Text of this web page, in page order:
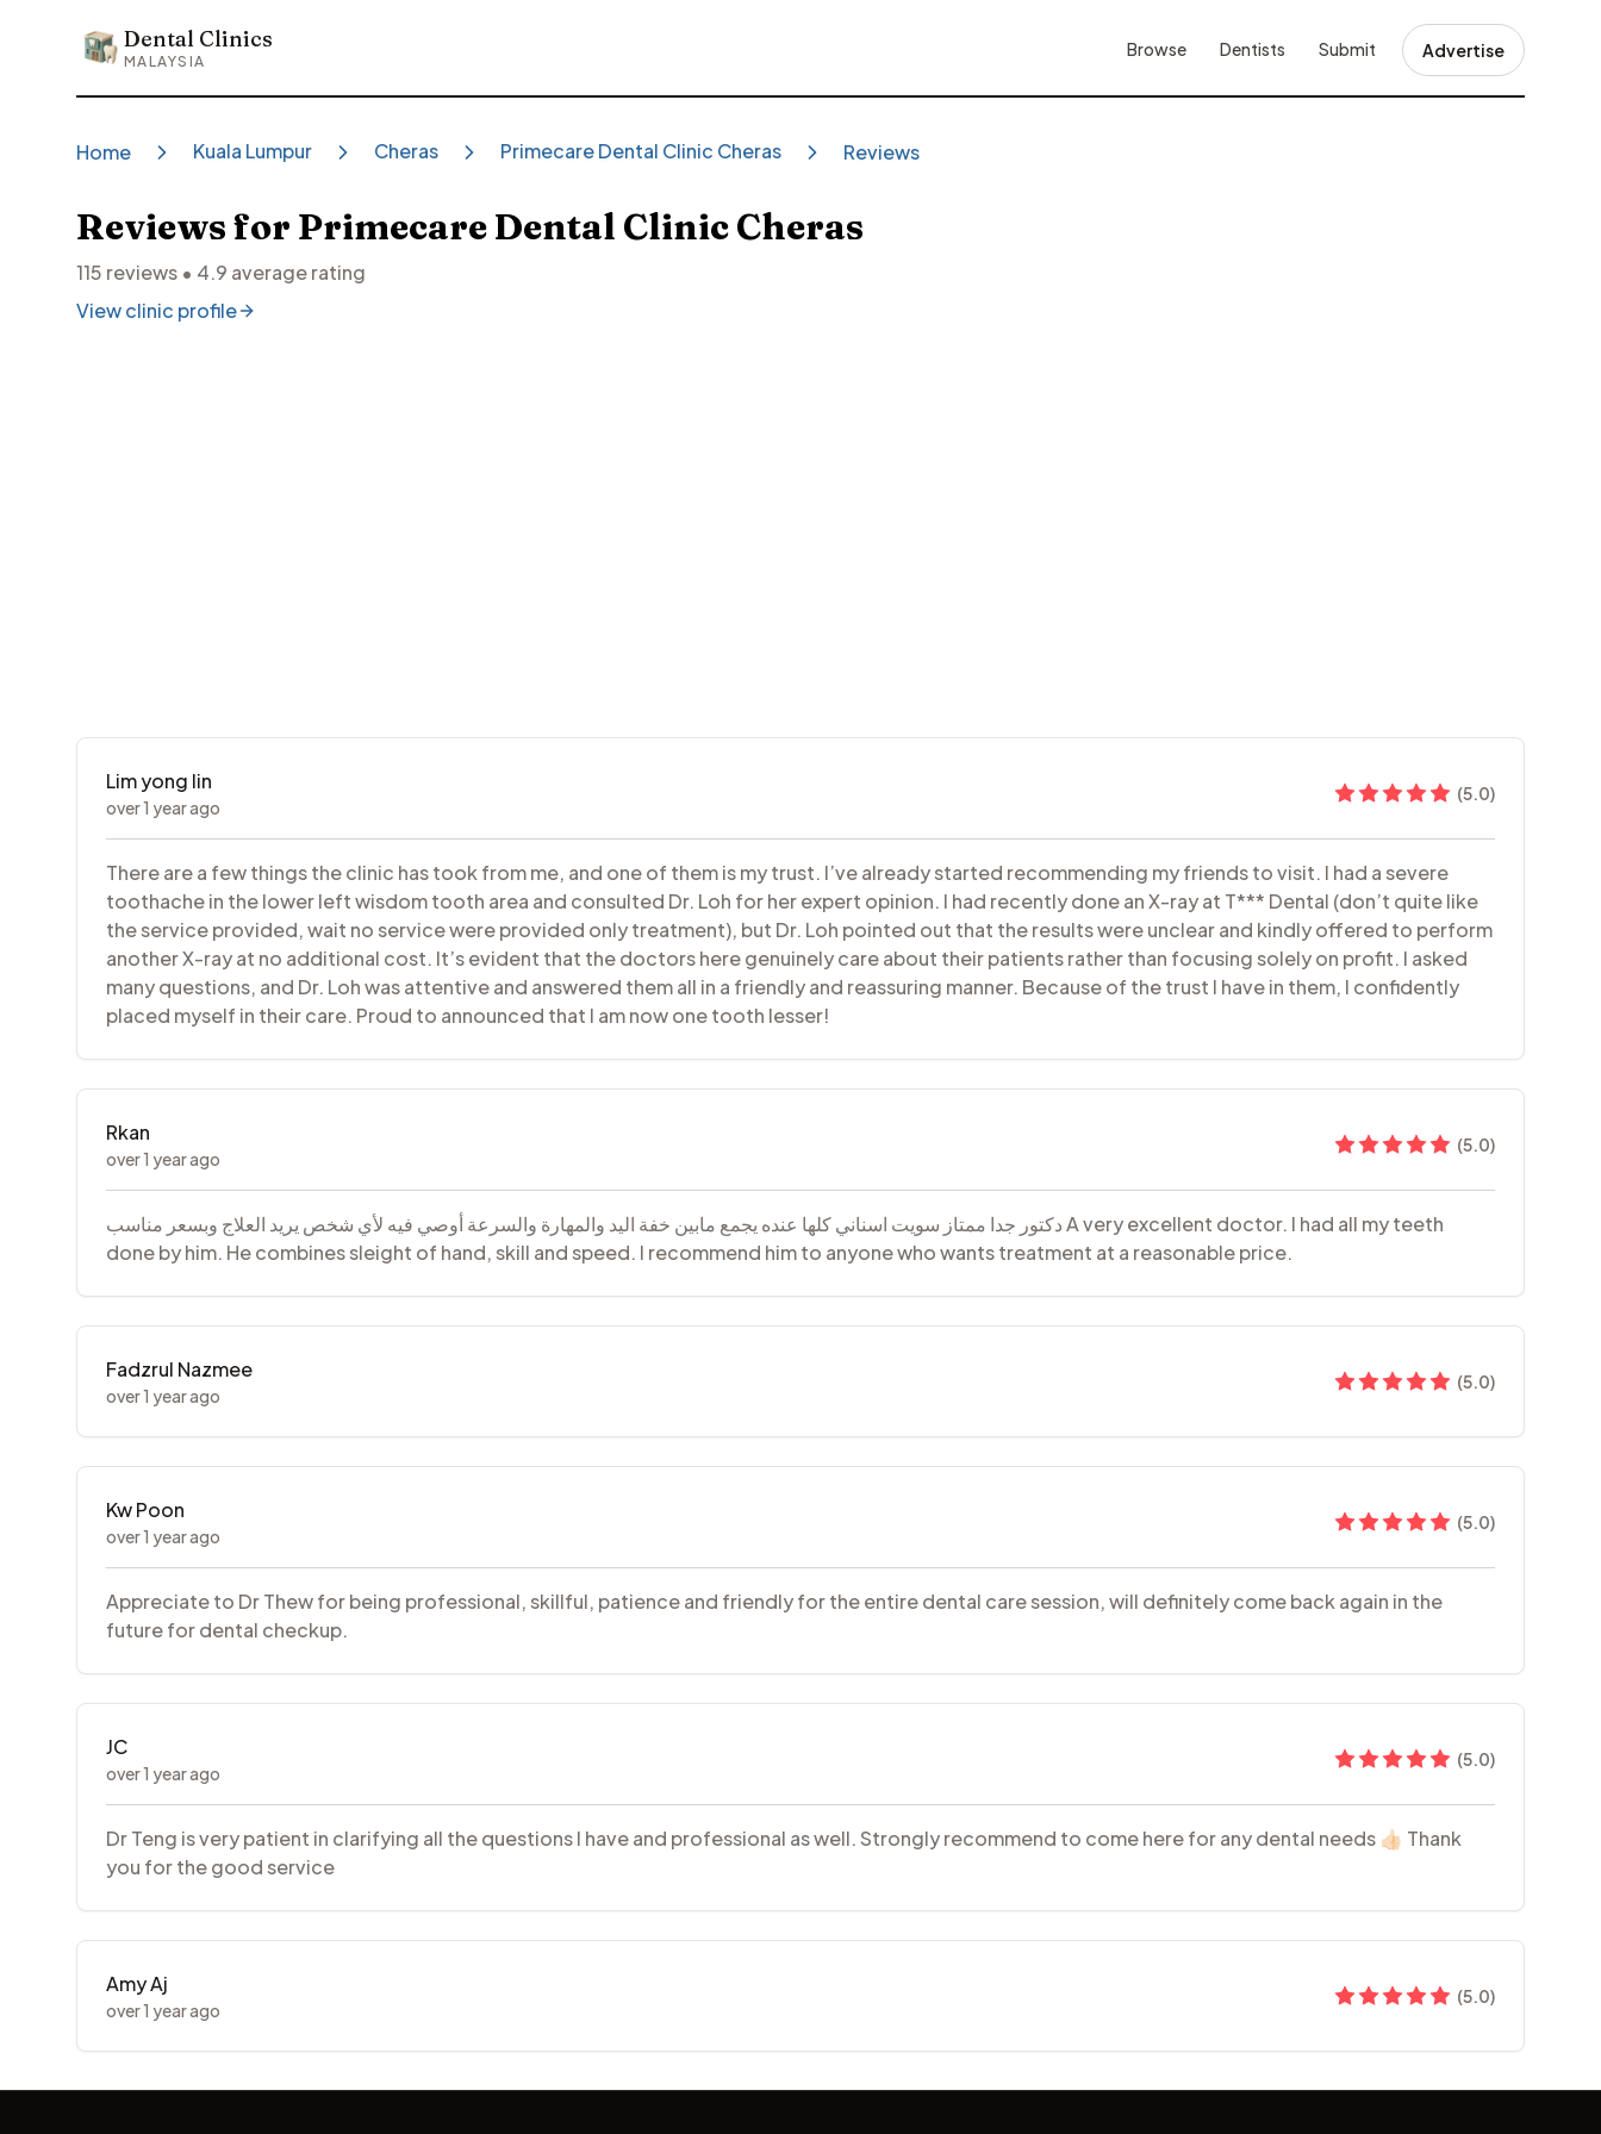
Dental Clinics
Dental Clinics
MALAYSIA
Browse Dentists Submit Advertise
Home Kuala Lumpur Cheras Primecare Dental Clinic Cheras Reviews
Reviews for Primecare Dental Clinic Cheras
115 reviews • 4.9 average rating
View clinic profile
Lim yong lin
over 1 year ago
(5.0)
There are a few things the clinic has took from me, and one of them is my trust. I’ve already started recommending my friends to visit. I had a severe
toothache in the lower left wisdom tooth area and consulted Dr. Loh for her expert opinion. I had recently done an X-ray at T*** Dental (don’t quite like
the service provided, wait no service were provided only treatment), but Dr. Loh pointed out that the results were unclear and kindly offered to perform
another X-ray at no additional cost. It’s evident that the doctors here genuinely care about their patients rather than focusing solely on profit. I asked
many questions, and Dr. Loh was attentive and answered them all in a friendly and reassuring manner. Because of the trust I have in them, I confidently
placed myself in their care. Proud to announced that I am now one tooth lesser!
Rkan
over 1 year ago
(5.0)
دكتور جدا ممتاز سويت اسناني كلها عنده يجمع مابين خفة اليد والمهارة والسرعة أوصي فيه لأي شخص يريد العلاج وبسعر مناسب A very excellent doctor. I had all my teeth
done by him. He combines sleight of hand, skill and speed. I recommend him to anyone who wants treatment at a reasonable price.
Fadzrul Nazmee
over 1 year ago
(5.0)
Kw Poon
over 1 year ago
(5.0)
Appreciate to Dr Thew for being professional, skillful, patience and friendly for the entire dental care session, will definitely come back again in the
future for dental checkup.
JC
over 1 year ago
(5.0)
Dr Teng is very patient in clarifying all the questions I have and professional as well. Strongly recommend to come here for any dental needs 👍🏻 Thank
you for the good service
Amy Aj
over 1 year ago
(5.0)